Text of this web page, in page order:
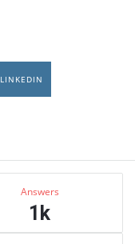
LINKEDIN
Answers
1k